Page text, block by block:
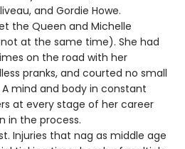
and Gordie Howe.
the Queen and Michelle
at the same time). She had
on the road with her
pranks, and courted no small
mind and body in constant
at every stage of her career
in the process.
Injuries that nag as middle age